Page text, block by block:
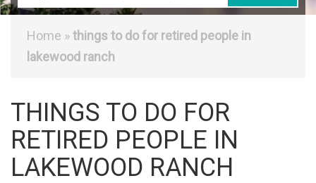
Postal
Code,
Address,
ID
Home »things to do for retired people in
lakewood ranch
THINGS TO DO FOR
RETIRED PEOPLE IN
LAKEWOOD RANCH